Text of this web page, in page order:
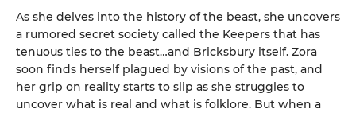
As she delves into the history of the beast, she uncovers
a rumored secret society called the Keepers that has
tenuous ties to the beast…and Bricksbury itself. Zora
soon finds herself plagued by visions of the past, and
her grip on reality starts to slip as she struggles to
uncover what is real and what is folklore. But when a